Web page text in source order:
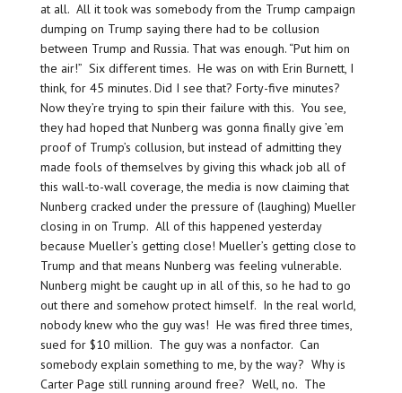
at all. All it took was somebody from the Trump campaign
dumping on Trump saying there had to be collusion
between Trump and Russia. That was enough. “Put him on
the air!” Six different times. He was on with Erin Burnett, I
think, for 45 minutes. Did I see that? Forty-five minutes?
Now they’re trying to spin their failure with this. You see,
they had hoped that Nunberg was gonna finally give ’em
proof of Trump’s collusion, but instead of admitting they
made fools of themselves by giving this whack job all of
this wall-to-wall coverage, the media is now claiming that
Nunberg cracked under the pressure of (laughing) Mueller
closing in on Trump. All of this happened yesterday
because Mueller’s getting close! Mueller’s getting close to
Trump and that means Nunberg was feeling vulnerable.
Nunberg might be caught up in all of this, so he had to go
out there and somehow protect himself. In the real world,
nobody knew who the guy was! He was fired three times,
sued for $10 million. The guy was a nonfactor. Can
somebody explain something to me, by the way? Why is
Carter Page still running around free? Well, no. The